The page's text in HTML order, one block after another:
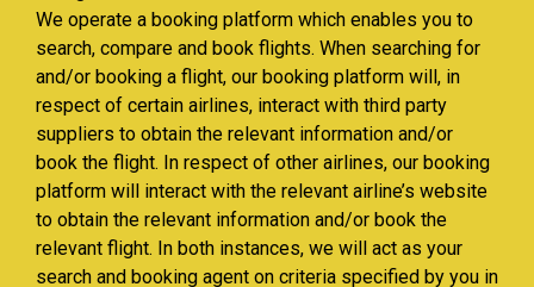
We operate a booking platform which enables you to
search, compare and book flights. When searching for
and/or booking a flight, our booking platform will, in
respect of certain airlines, interact with third party
suppliers to obtain the relevant information and/or
book the flight. In respect of other airlines, our booking
platform will interact with the relevant airline’s website
to obtain the relevant information and/or book the
relevant flight. In both instances, we will act as your
search and booking agent on criteria specified by you in